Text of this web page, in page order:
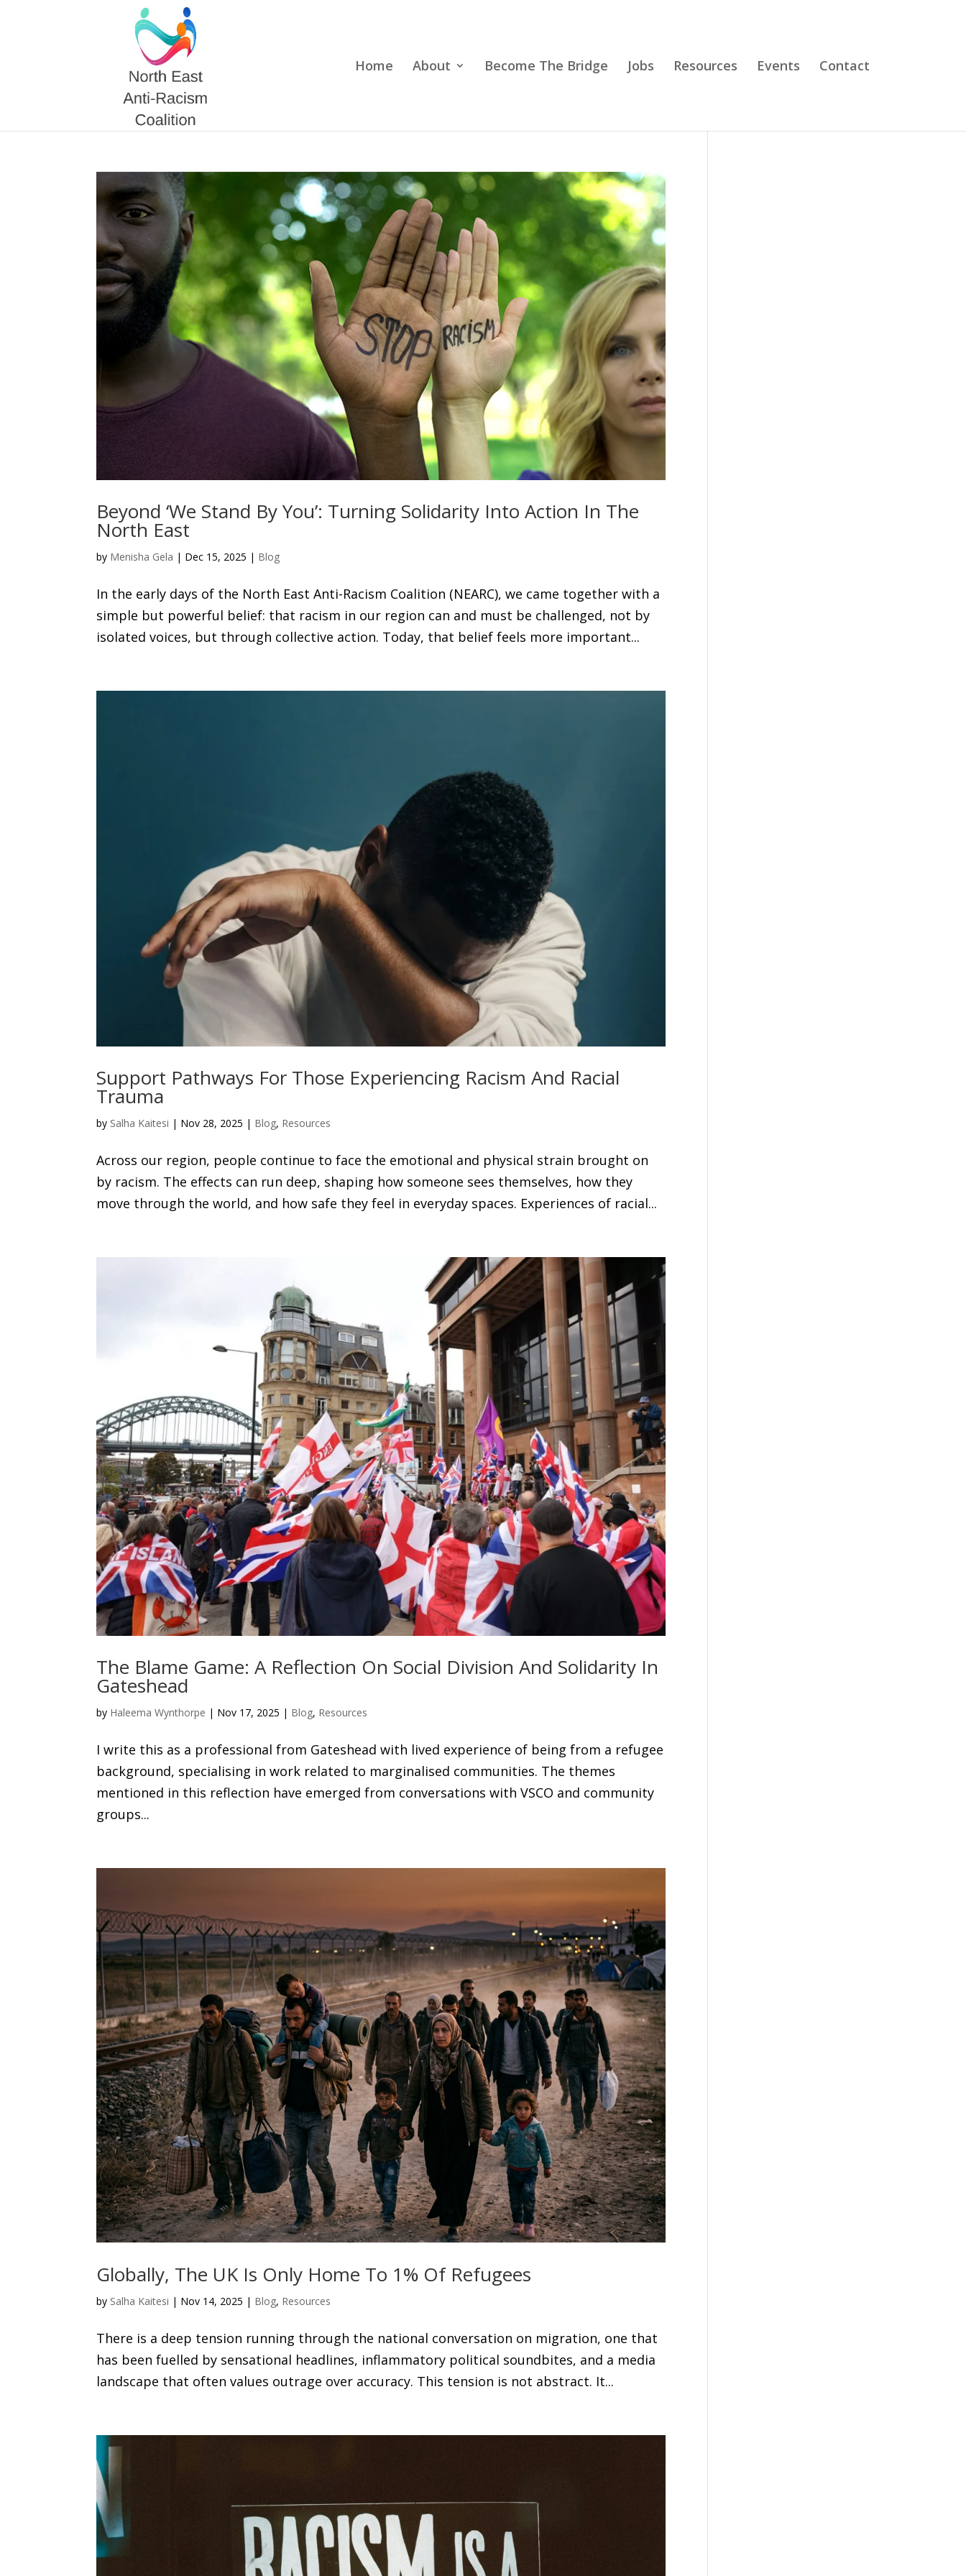
Home About Become The Bridge Jobs Resources Events Contact
Beyond ‘We Stand By You’: Turning Solidarity Into Action In The
North East
by Menisha Gela | Dec 15, 2025 | Blog
In the early days of the North East Anti-Racism Coalition (NEARC), we came together with a
simple but powerful belief: that racism in our region can and must be challenged, not by
isolated voices, but through collective action. Today, that belief feels more important...
Support Pathways For Those Experiencing Racism And Racial
Trauma
by Salha Kaitesi | Nov 28, 2025 | Blog, Resources
Across our region, people continue to face the emotional and physical strain brought on
by racism. The effects can run deep, shaping how someone sees themselves, how they
move through the world, and how safe they feel in everyday spaces. Experiences of racial...
The Blame Game: A Reflection On Social Division And Solidarity In
Gateshead
by Haleema Wynthorpe | Nov 17, 2025 | Blog, Resources
I write this as a professional from Gateshead with lived experience of being from a refugee
background, specialising in work related to marginalised communities. The themes
mentioned in this reflection have emerged from conversations with VSCO and community
groups...
Globally, The UK Is Only Home To 1% Of Refugees
by Salha Kaitesi | Nov 14, 2025 | Blog, Resources
There is a deep tension running through the national conversation on migration, one that
has been fuelled by sensational headlines, inflammatory political soundbites, and a media
landscape that often values outrage over accuracy. This tension is not abstract. It...